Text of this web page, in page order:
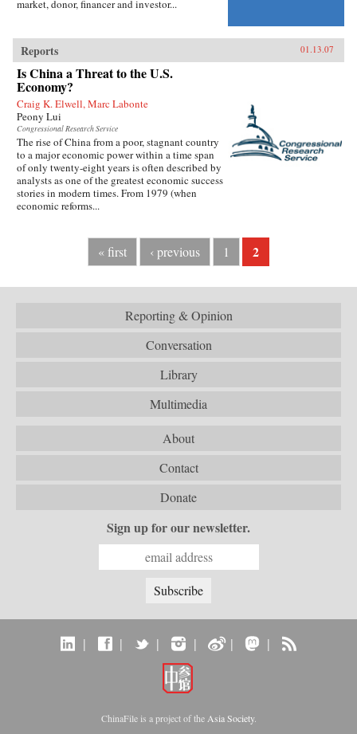
market, donor, financer and investor...
Reports 01.13.07
Is China a Threat to the U.S.
Economy?
Craig K. Elwell, Marc Labonte
Peony Lui
Congressional Research Service
The rise of China from a poor, stagnant country
to a major economic power within a time span
of only twenty-eight years is often described by
analysts as one of the greatest economic success
stories in modern times. From 1979 (when
economic reforms...
« first ‹ previous 1 2
Reporting & Opinion
Conversation
Library
Multimedia
About
Contact
Donate
Sign up for our newsletter.
| | | | | |
ChinaFile is a project of theAsia Society.